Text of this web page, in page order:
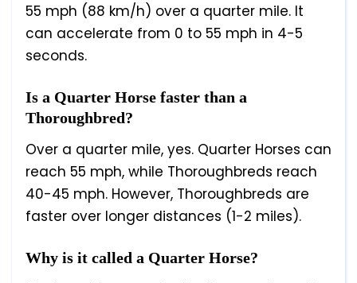
55 mph (88 km/h) over a quarter mile. It
can accelerate from 0 to 55 mph in 4-5
seconds.
Is a Quarter Horse faster than a
Thoroughbred?
Over a quarter mile, yes. Quarter Horses can
reach 55 mph, while Thoroughbreds reach
40-45 mph. However, Thoroughbreds are
faster over longer distances (1-2 miles).
Why is it called a Quarter Horse?